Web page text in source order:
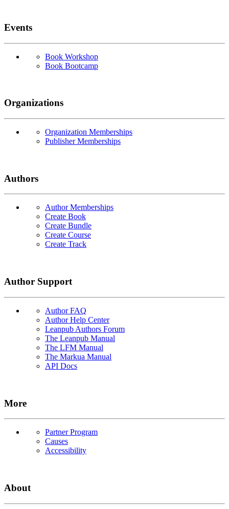
Events
Book Workshop
Book Bootcamp
Organizations
Organization Memberships
Publisher Memberships
Authors
Author Memberships
Create Book
Create Bundle
Create Course
Create Track
Author Support
Author FAQ
Author Help Center
Leanpub Authors Forum
The Leanpub Manual
The LFM Manual
The Markua Manual
API Docs
More
Partner Program
Causes
Accessibility
About